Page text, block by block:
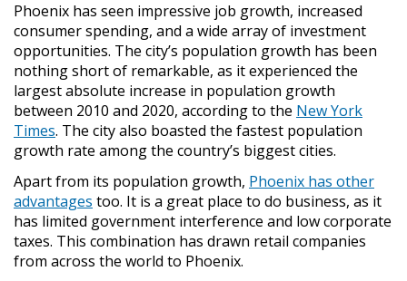
Phoenix has seen impressive job growth, increased
consumer spending, and a wide array of investment
opportunities. The city’s population growth has been
nothing short of remarkable, as it experienced the
largest absolute increase in population growth
between 2010 and 2020, according to the New York
Times. The city also boasted the fastest population
growth rate among the country’s biggest cities.
Apart from its population growth, Phoenix has other
advantages too. It is a great place to do business, as it
has limited government interference and low corporate
taxes. This combination has drawn retail companies
from across the world to Phoenix.